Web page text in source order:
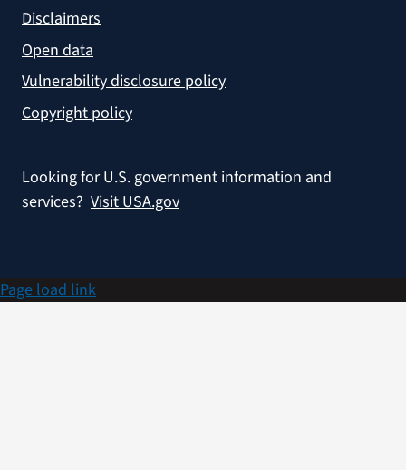
Disclaimers
Open data
Vulnerability disclosure policy
Copyright policy
Looking for U.S. government information and
services? Visit USA.gov
Page load link